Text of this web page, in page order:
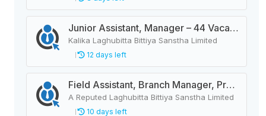
Junior Assistant, Manager – 44 Vacancies
Kalika Laghubitta Bittiya Sanstha Limited
12 days left
Field Assistant, Branch Manager, Province Head / Monitoring Officer, Department Head / Assistant (IT)
A Reputed Laghubitta Bittiya Sanstha Limited
10 days left